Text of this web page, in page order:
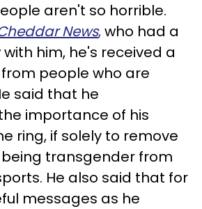
aren't so horrible.
News,who had a
him, he's received a
people who are
said that he
importance of his
ring, if solely to remove
transgender from
He also said that for
messages as he